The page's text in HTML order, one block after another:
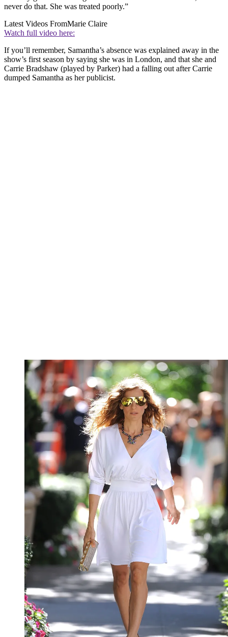
never do that. She was treated poorly.”
Latest Videos FromMarie Claire
Watch full video here:
If you’ll remember, Samantha’s absence was explained away in the
show’s first season by saying she was in London, and that she and
Carrie Bradshaw (played by Parker) had a falling out after Carrie
dumped Samantha as her publicist.